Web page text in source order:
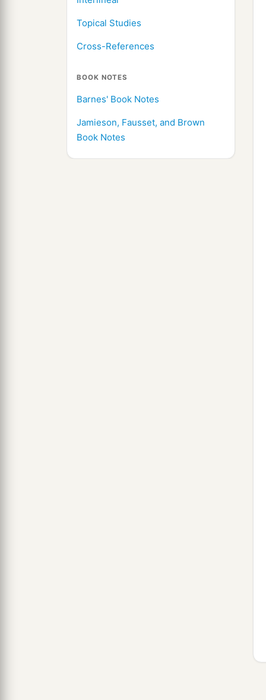
Topical Studies
Cross-References
BOOK NOTES
Barnes' Book Notes
Jamieson, Fausset, and Brown
Book Notes